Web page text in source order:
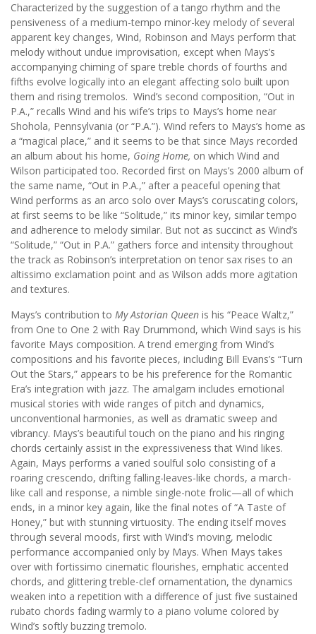
Characterized by the suggestion of a tango rhythm and the
pensiveness of a medium-tempo minor-key melody of several
apparent key changes, Wind, Robinson and Mays perform that
melody without undue improvisation, except when Mays’s
accompanying chiming of spare treble chords of fourths and
fifths evolve logically into an elegant affecting solo built upon
them and rising tremolos. Wind’s second composition, “Out in
P.A.,” recalls Wind and his wife’s trips to Mays’s home near
Shohola, Pennsylvania (or “P.A.”). Wind refers to Mays’s home as
a “magical place,” and it seems to be that since Mays recorded
an album about his home, Going Home, on which Wind and
Wilson participated too. Recorded first on Mays’s 2000 album of
the same name, “Out in P.A.,” after a peaceful opening that
Wind performs as an arco solo over Mays’s coruscating colors,
at first seems to be like “Solitude,” its minor key, similar tempo
and adherence to melody similar. But not as succinct as Wind’s
“Solitude,” “Out in P.A.” gathers force and intensity throughout
the track as Robinson’s interpretation on tenor sax rises to an
altissimo exclamation point and as Wilson adds more agitation
and textures.
Mays’s contribution to My Astorian Queen is his “Peace Waltz,”
from One to One 2 with Ray Drummond, which Wind says is his
favorite Mays composition. A trend emerging from Wind’s
compositions and his favorite pieces, including Bill Evans’s “Turn
Out the Stars,” appears to be his preference for the Romantic
Era’s integration with jazz. The amalgam includes emotional
musical stories with wide ranges of pitch and dynamics,
unconventional harmonies, as well as dramatic sweep and
vibrancy. Mays’s beautiful touch on the piano and his ringing
chords certainly assist in the expressiveness that Wind likes.
Again, Mays performs a varied soulful solo consisting of a
roaring crescendo, drifting falling-leaves-like chords, a march-
like call and response, a nimble single-note frolic—all of which
ends, in a minor key again, like the final notes of “A Taste of
Honey,” but with stunning virtuosity. The ending itself moves
through several moods, first with Wind’s moving, melodic
performance accompanied only by Mays. When Mays takes
over with fortissimo cinematic flourishes, emphatic accented
chords, and glittering treble-clef ornamentation, the dynamics
weaken into a repetition with a difference of just five sustained
rubato chords fading warmly to a piano volume colored by
Wind’s softly buzzing tremolo.